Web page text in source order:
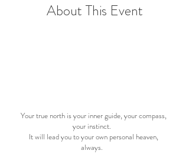
About This Event
Your true north is your inner guide, your compass,
your instinct.
It will lead you to your own personal heaven,
always.